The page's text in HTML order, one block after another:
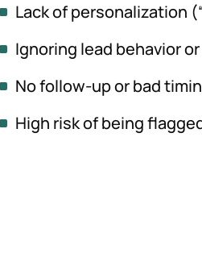
Lack of personalization
Ignoring lead behavior
No follow-up or bad
High risk of being